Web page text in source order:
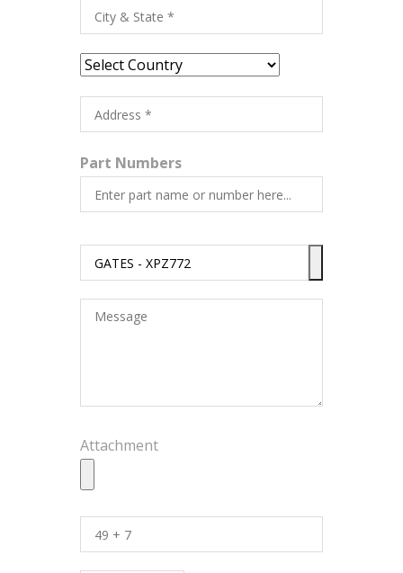
Part Numbers
Attachment